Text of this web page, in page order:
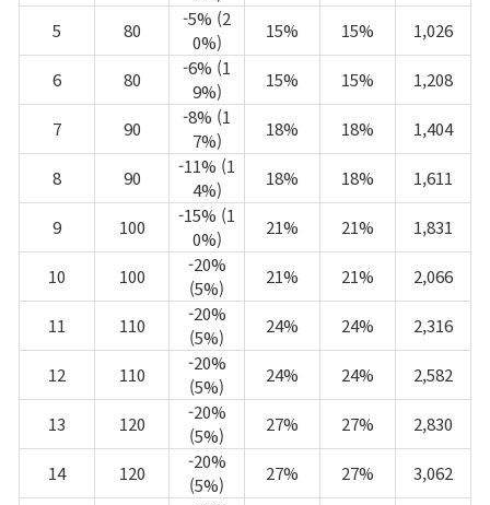
5 80
-5% (2
0%)
15% 15% 1,026
6 80
-6% (1
9%)
15% 15% 1,208
7 90
-8% (1
7%)
18% 18% 1,404
8 90
-11% (1
4%)
18% 18% 1,611
9 100
-15% (1
0%)
21% 21% 1,831
10 100
-20%
(5%)
21% 21% 2,066
11 110
-20%
(5%)
24% 24% 2,316
12 110
-20%
(5%)
24% 24% 2,582
13 120
-20%
(5%)
27% 27% 2,830
14 120
-20%
(5%)
27% 27% 3,062